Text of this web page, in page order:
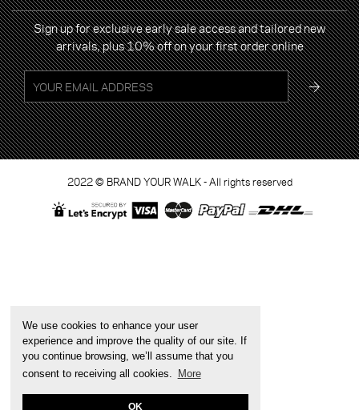
We use cookies to enhance your user
experience and improve the quality of our site. If
you continue browsing, we’ll assume that you
consent to receiving all cookies.
More
OK
Sign up for exclusive early sale access and tailored new
arrivals, plus 10% off on your first order online
2022 © BRAND YOUR WALK - All rights reserved